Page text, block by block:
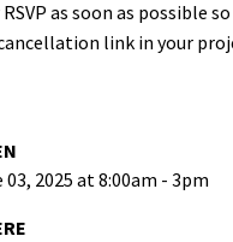
as soon as possible
link in your
03, 2025 at 8:00am - 3pm